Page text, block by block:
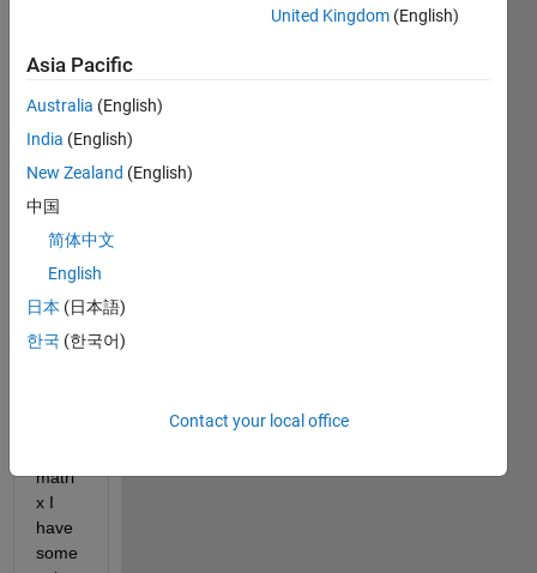
User
s, I
an
matri
x as
dime
nsion
s:
matri
x I
have
some
United Kingdom (English)
Asia Pacific
Australia (English)
India (English)
New Zealand (English)
中国
简体中文
English
日本 (日本語)
한국 (한국어)
Contact your local office